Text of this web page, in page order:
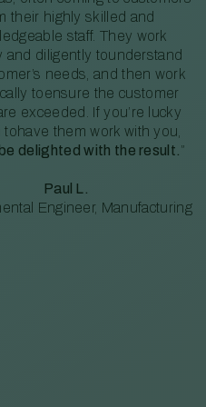
their highly skilled and
staff. They work
and diligently tounderstand
needs, and then work
toensure the customer
exceeded. If you’re lucky
tohave them work with you,
delighted with the result. ”
Paul L.
Engineer, Manufacturing